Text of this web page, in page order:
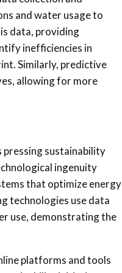
and water usage to
data, providing
inefficiencies in
Similarly, predictive
allowing for more
sustainability
ingenuity
that optimize energy
technologies use data
use, demonstrating the
platforms and tools